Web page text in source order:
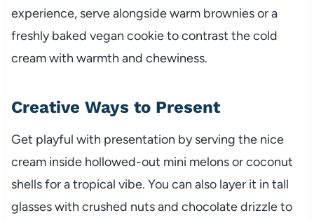
experience, serve alongside warm brownies or a
freshly baked vegan cookie to contrast the cold
cream with warmth and chewiness.
Creative Ways to Present
Get playful with presentation by serving the nice
cream inside hollowed-out mini melons or coconut
shells for a tropical vibe. You can also layer it in tall
glasses with crushed nuts and chocolate drizzle to